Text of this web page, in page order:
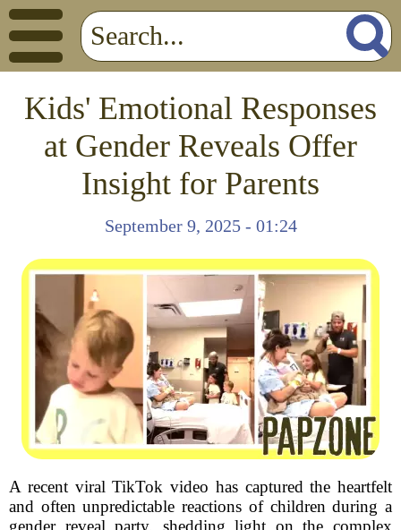
Kids' Emotional Responses
at Gender Reveals Offer
Insight for Parents
September 9, 2025 - 01:24
A recent viral TikTok video has captured the heartfelt
and often unpredictable reactions of children during a
gender reveal party, shedding light on the complex